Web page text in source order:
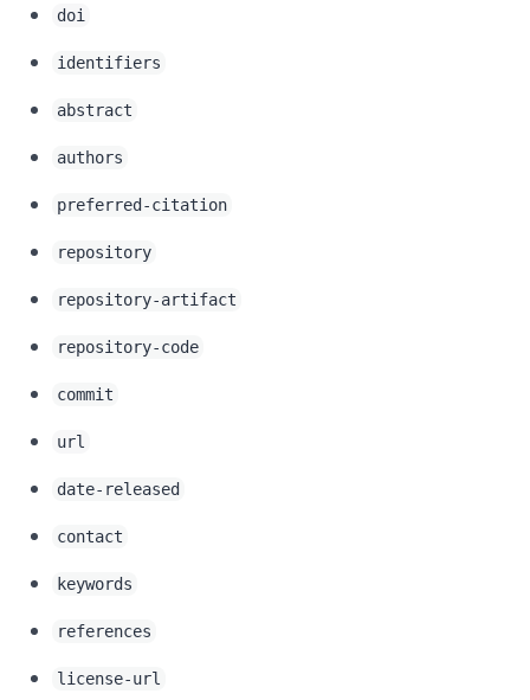
doi
identifiers
abstract
authors
preferred-citation
repository
repository-artifact
repository-code
commit
url
date-released
contact
keywords
references
license-url